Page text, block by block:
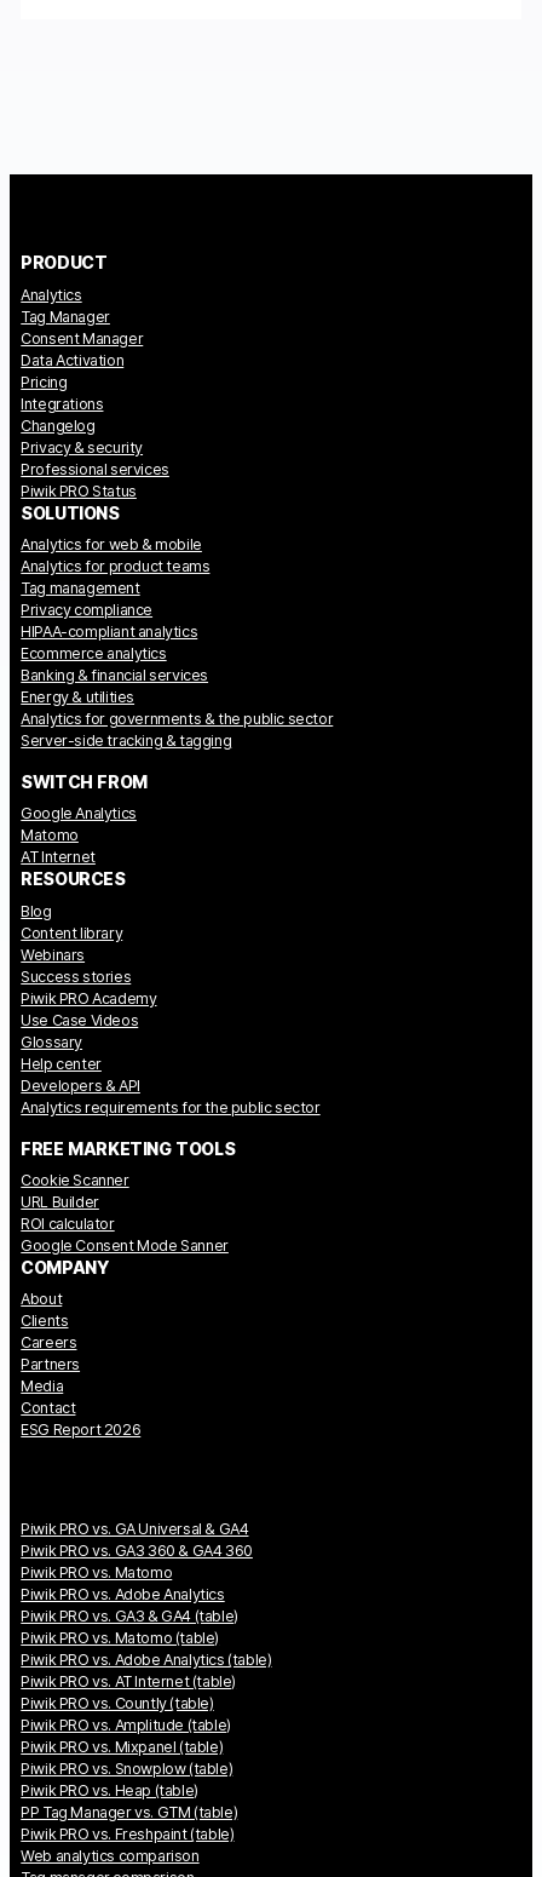
PRODUCT
Analytics
Tag Manager
Consent Manager
Data Activation
Pricing
Integrations
Changelog
Privacy & security
Professional services
Piwik PRO Status
SOLUTIONS
Analytics for web & mobile
Analytics for product teams
Tag management
Privacy compliance
HIPAA-compliant analytics
Ecommerce analytics
Banking & financial services
Energy & utilities
Analytics for governments & the public sector
Server-side tracking & tagging
SWITCH FROM
Google Analytics
Matomo
AT Internet
RESOURCES
Blog
Content library
Webinars
Success stories
Piwik PRO Academy
Use Case Videos
Glossary
Help center
Developers & API
Analytics requirements for the public sector
FREE MARKETING TOOLS
Cookie Scanner
URL Builder
ROI calculator
Google Consent Mode Sanner
COMPANY
About
Clients
Careers
Partners
Media
Contact
ESG Report 2026
Piwik PRO vs. GA Universal & GA4
Piwik PRO vs. GA3 360 & GA4 360
Piwik PRO vs. Matomo
Piwik PRO vs. Adobe Analytics
Piwik PRO vs. GA3 & GA4 (table)
Piwik PRO vs. Matomo (table)
Piwik PRO vs. Adobe Analytics (table)
Piwik PRO vs. AT Internet (table)
Piwik PRO vs. Countly (table)
Piwik PRO vs. Amplitude (table)
Piwik PRO vs. Mixpanel (table)
Piwik PRO vs. Snowplow (table)
Piwik PRO vs. Heap (table)
PP Tag Manager vs. GTM (table)
Piwik PRO vs. Freshpaint (table)
Web analytics comparison